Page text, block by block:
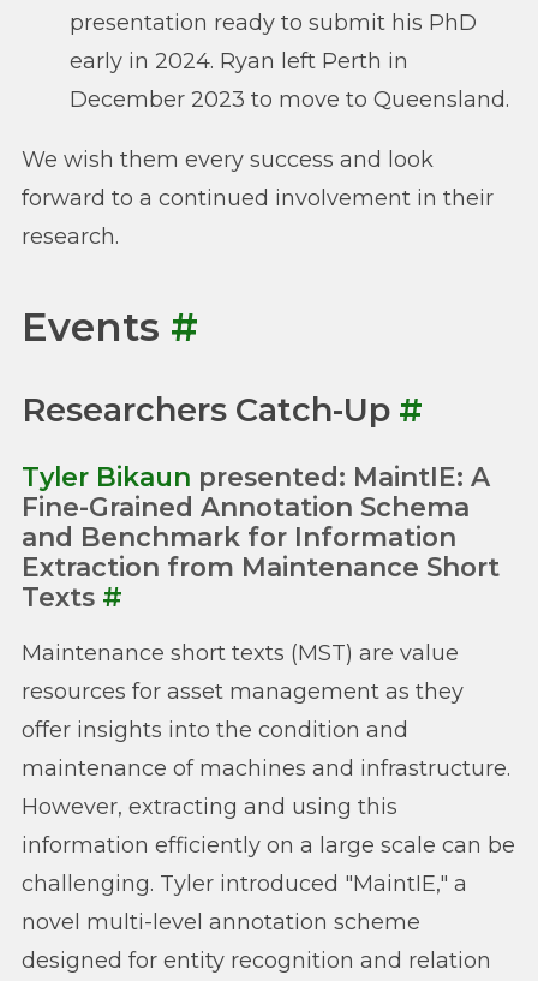
presentation ready to submit his PhD
early in 2024. Ryan left Perth in
December 2023 to move to Queensland.
We wish them every success and look
forward to a continued involvement in their
research.
Events #
Researchers Catch-Up #
Tyler Bikaun presented: MaintIE: A
Fine-Grained Annotation Schema
and Benchmark for Information
Extraction from Maintenance Short
Texts #
Maintenance short texts (MST) are value
resources for asset management as they
offer insights into the condition and
maintenance of machines and infrastructure.
However, extracting and using this
information efficiently on a large scale can be
challenging. Tyler introduced "MaintIE," a
novel multi-level annotation scheme
designed for entity recognition and relation